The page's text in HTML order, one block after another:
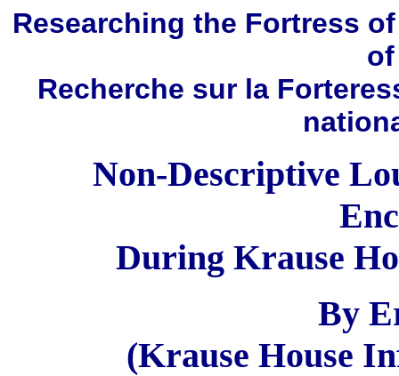
Researching the Fortress
Recherche sur la
Non-Descriptive
During Krause
By
(Krause House